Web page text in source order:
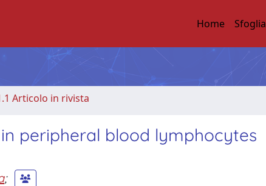
Home Sfoglia
Articolo in rivista
peripheral blood lymphocytes
;